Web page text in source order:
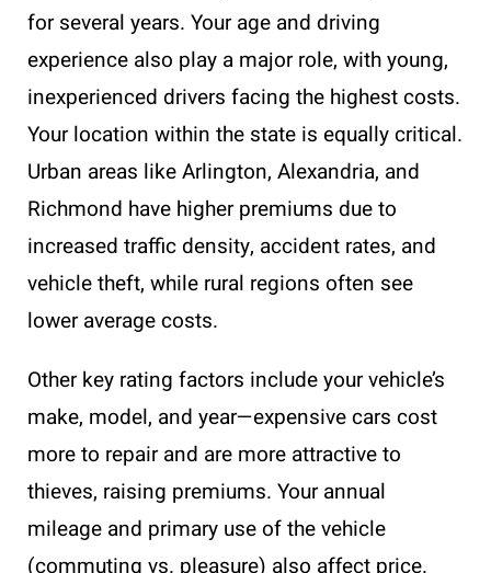
for several years. Your age and driving
experience also play a major role, with young,
inexperienced drivers facing the highest costs.
Your location within the state is equally critical.
Urban areas like Arlington, Alexandria, and
Richmond have higher premiums due to
increased traffic density, accident rates, and
vehicle theft, while rural regions often see
lower average costs.
Other key rating factors include your vehicle’s
make, model, and year—expensive cars cost
more to repair and are more attractive to
thieves, raising premiums. Your annual
mileage and primary use of the vehicle
(commuting vs. pleasure) also affect price.